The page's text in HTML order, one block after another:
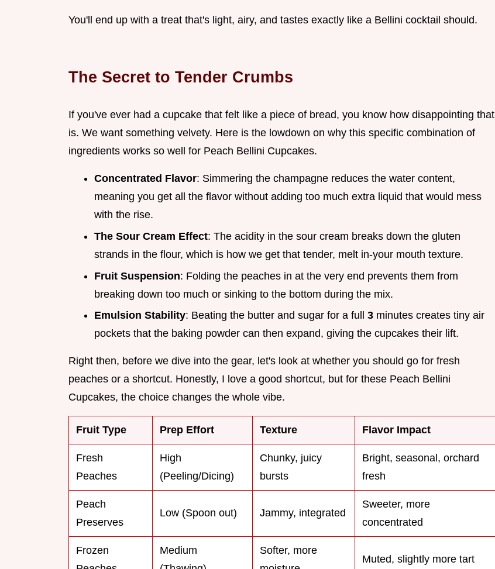
You'll end up with a treat that's light, airy, and tastes exactly like a Bellini cocktail should.
The Secret to Tender Crumbs
If you've ever had a cupcake that felt like a piece of bread, you know how disappointing that
is. We want something velvety. Here is the lowdown on why this specific combination of
ingredients works so well for Peach Bellini Cupcakes.
Concentrated Flavor: Simmering the champagne reduces the water content,
meaning you get all the flavor without adding too much extra liquid that would mess
with the rise.
The Sour Cream Effect: The acidity in the sour cream breaks down the gluten
strands in the flour, which is how we get that tender, melt in-your mouth texture.
Fruit Suspension: Folding the peaches in at the very end prevents them from
breaking down too much or sinking to the bottom during the mix.
Emulsion Stability: Beating the butter and sugar for a full 3 minutes creates tiny air
pockets that the baking powder can then expand, giving the cupcakes their lift.
Right then, before we dive into the gear, let's look at whether you should go for fresh
peaches or a shortcut. Honestly, I love a good shortcut, but for these Peach Bellini
Cupcakes, the choice changes the whole vibe.
Fruit Type Prep Effort Texture Flavor Impact
Fresh
Peaches
High
(Peeling/Dicing)
Chunky, juicy
bursts
Bright, seasonal, orchard
fresh
Peach
Preserves
Low (Spoon out) Jammy, integrated
Sweeter, more
concentrated
Frozen
Medium
Softer, more
Muted, slightly more tart